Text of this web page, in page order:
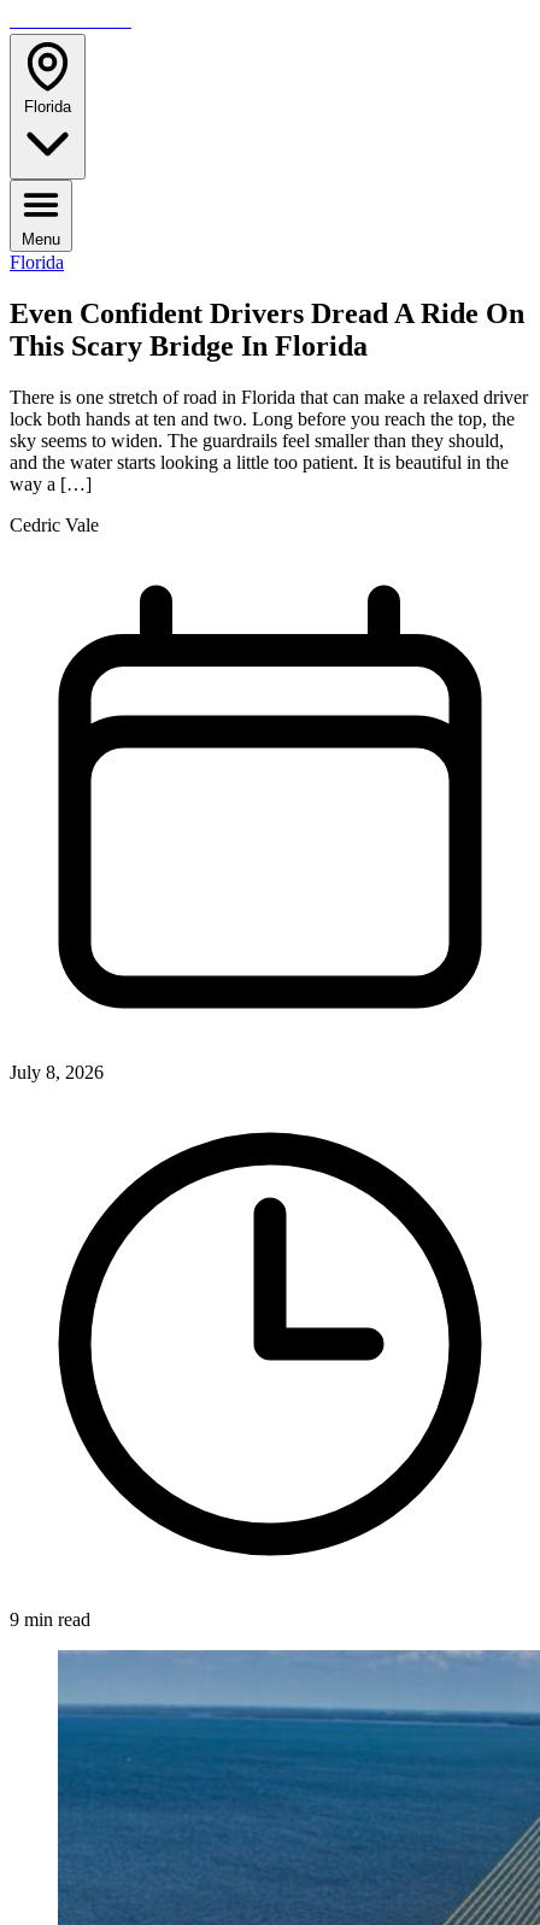
Florida
Menu
Florida
Even Confident Drivers Dread A Ride On
This Scary Bridge In Florida
There is one stretch of road in Florida that can make a relaxed driver
lock both hands at ten and two. Long before you reach the top, the
sky seems to widen. The guardrails feel smaller than they should,
and the water starts looking a little too patient. It is beautiful in the
way a […]
Cedric Vale
July 8, 2026
9 min read